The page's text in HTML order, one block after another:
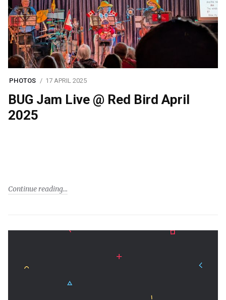
PHOTOS 17 APRIL 2025
BUG Jam Live @ Red Bird April
2025
Continue reading